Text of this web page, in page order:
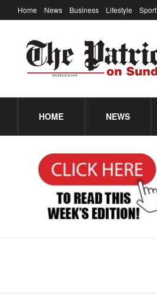
Home News Business Lifestyle Sport
HOME NEWS